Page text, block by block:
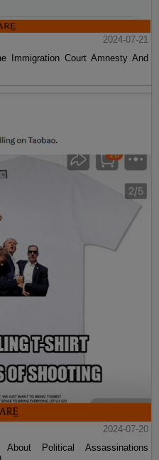
2024-07-21
Immigration Court Amnesty And
2024-07-20
Political Assassinations